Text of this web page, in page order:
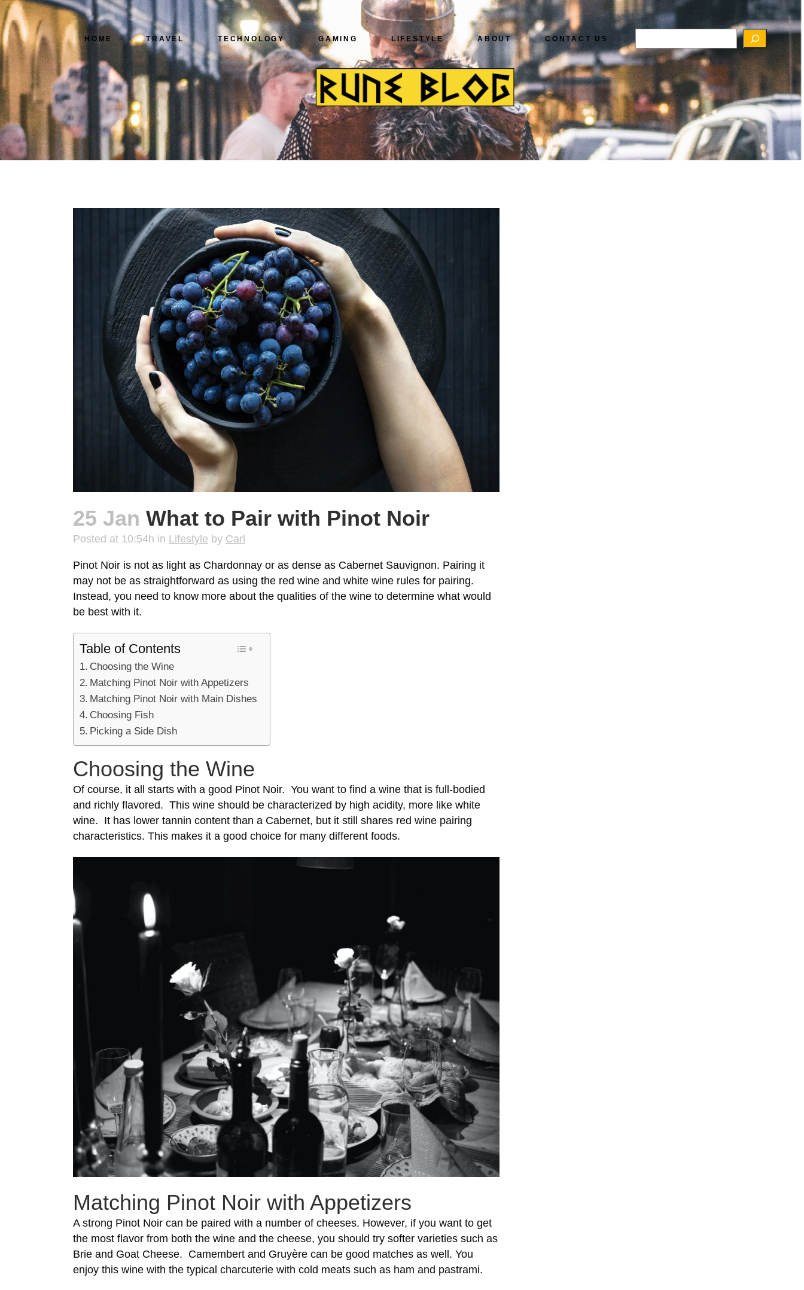
HOME TRAVEL TECHNOLOGY GAMING LIFESTYLE ABOUT CONTACT US
25 Jan What to Pair with Pinot Noir
Posted at 10:54h in Lifestyle by Carl
Pinot Noir is not as light as Chardonnay or as dense as Cabernet Sauvignon. Pairing it
may not be as straightforward as using the red wine and white wine rules for pairing.
Instead, you need to know more about the qualities of the wine to determine what would
be best with it.
Table of Contents
Choosing the Wine
Matching Pinot Noir with Appetizers
Matching Pinot Noir with Main Dishes
Choosing Fish
Picking a Side Dish
Choosing the Wine
Of course, it all starts with a good Pinot Noir. You want to find a wine that is full-bodied
and richly flavored. This wine should be characterized by high acidity, more like white
wine. It has lower tannin content than a Cabernet, but it still shares red wine pairing
characteristics. This makes it a good choice for many different foods.
Matching Pinot Noir with Appetizers
A strong Pinot Noir can be paired with a number of cheeses. However, if you want to get
the most flavor from both the wine and the cheese, you should try softer varieties such as
Brie and Goat Cheese. Camembert and Gruyère can be good matches as well. You
enjoy this wine with the typical charcuterie with cold meats such as ham and pastrami.